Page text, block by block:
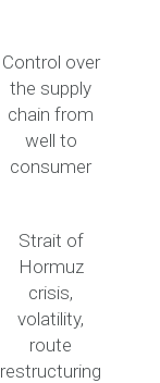
Control over
the supply
chain from
well to
consumer
Strait of
Hormuz
crisis,
volatility,
route
restructuring